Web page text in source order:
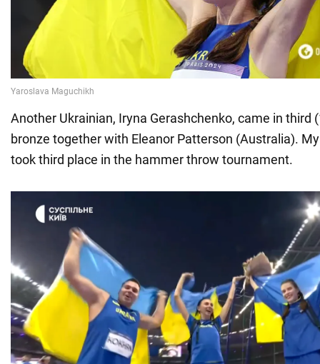
Another Ukrainian, Iryna Gerashchenko, came in third
bronze together with Eleanor Patterson (Australia).
took third place in the hammer throw tournament.